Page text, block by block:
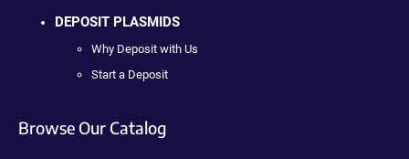
DEPOSIT PLASMIDS
Why Deposit with Us
Start a Deposit
Browse Our Catalog